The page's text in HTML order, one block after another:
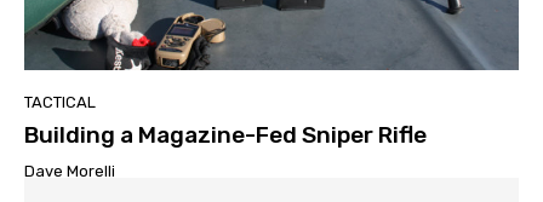
TACTICAL
Building a Magazine-Fed Sniper Rifle
Dave Morelli